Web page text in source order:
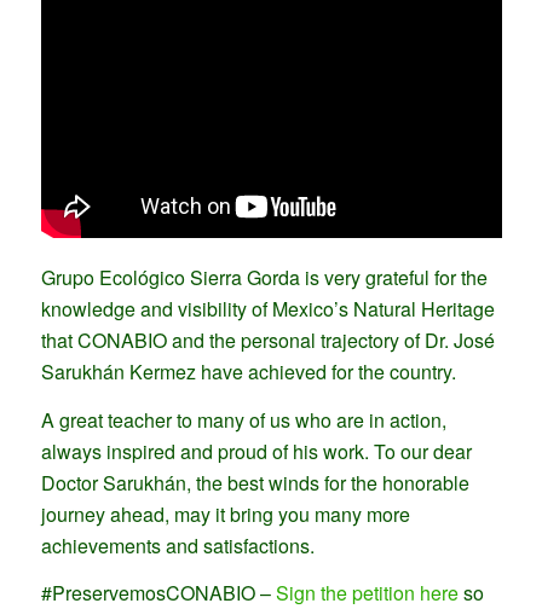
Grupo Ecológico Sierra Gorda is very grateful for the
knowledge and visibility of Mexico’s Natural Heritage
that CONABIO and the personal trajectory of Dr. José
Sarukhán Kermez have achieved for the country.
A great teacher to many of us who are in action,
always inspired and proud of his work. To our dear
Doctor Sarukhán, the best winds for the honorable
journey ahead, may it bring you many more
achievements and satisfactions.
#PreservemosCONABIO –Sign the petition hereso